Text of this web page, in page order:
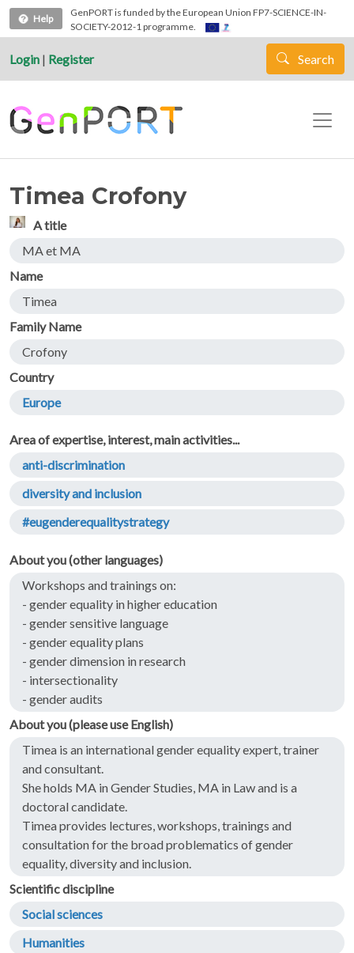
Skip to main content
Help
GenPORT is funded by the European Union FP7-SCIENCE-IN-
SOCIETY-2012-1 programme.
Login | Register Search
Timea Crofony
A title
MA et MA
Name
Timea
Family Name
Crofony
Country
Europe
Area of expertise, interest, main activities...
anti-discrimination
diversity and inclusion
#eugenderequalitystrategy
About you (other languages)
Workshops and trainings on:
- gender equality in higher education
- gender sensitive language
- gender equality plans
- gender dimension in research
- intersectionality
- gender audits
About you (please use English)
Timea is an international gender equality expert, trainer
and consultant.
She holds MA in Gender Studies, MA in Law and is a
doctoral candidate.
Timea provides lectures, workshops, trainings and
consultation for the broad problematics of gender
equality, diversity and inclusion.
Scientific discipline
Social sciences
Humanities